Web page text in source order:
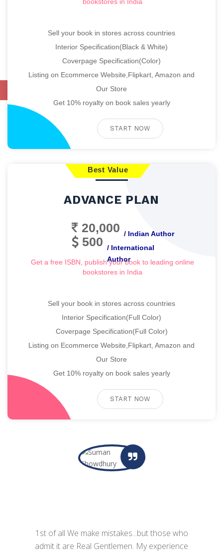
Sell your book in stores across countries
Interior Specification(Black & White)
Coverpage Specification(Color)
Listing on Ecommerce Website,Flipkart, Amazon and
Our Store
Get 10% royalty on book sales yearly
START NOW
Best Value
ADVANCE PLAN
20,000 / Indian Author
500 / International
Author
Get a free ISBN, publish your book to leading online
bookstores in India
Sell your book in stores across countries
Interior Specification(Full Color)
Coverpage Specification(Full Color)
Listing on Ecommerce Website,Flipkart, Amazon and
Our Store
Get 10% royalty on book sales yearly
START NOW
1st of all We make mistakes...but those who
admit it are Real Gentlemen. My experience